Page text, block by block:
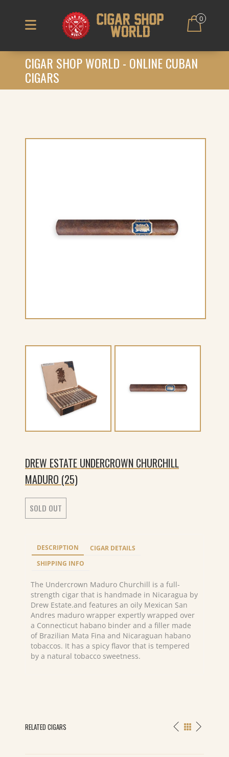
0
CIGAR SHOP WORLD - ONLINE CUBAN
CIGARS
DREW ESTATE UNDERCROWN CHURCHILL
MADURO (25)
SOLD OUT
DESCRIPTION
CIGAR DETAILS
SHIPPING INFO
The Undercrown Maduro Churchill is a full-
strength cigar that is handmade in Nicaragua by
Drew Estate.and features an oily Mexican San
Andres maduro wrapper expertly wrapped over
a Connecticut habano binder and a filler made
of Brazilian Mata Fina and Nicaraguan habano
tobaccos. It has a spicy flavor that is tempered
by a natural tobacco sweetness.
RELATED CIGARS